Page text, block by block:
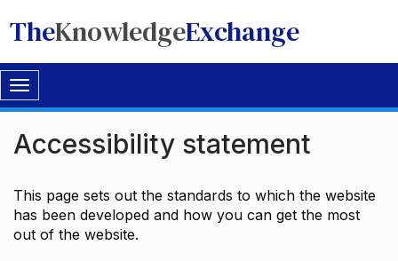
TheKnowledgeExchange
Toggle
navigation
Accessibility statement
This page sets out the standards to which the website
has been developed and how you can get the most
out of the website.